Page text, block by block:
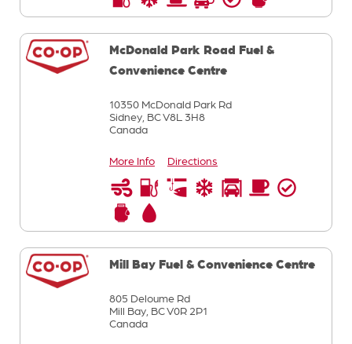
McDonald Park Road Fuel &
Convenience Centre
10350 McDonald Park Rd
Sidney, BCV8L 3H8
Canada
More Info Directions
Mill Bay Fuel & Convenience Centre
805 Deloume Rd
Mill Bay, BCV0R 2P1
Canada